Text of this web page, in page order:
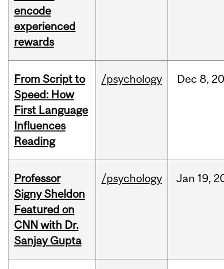
encode
experienced
rewards
From Script to
Speed: How
First Language
Influences
Reading
/psychology Dec 8,
Professor
Signy Sheldon
Featured on
CNN with Dr.
Sanjay Gupta
/psychology Jan 19,